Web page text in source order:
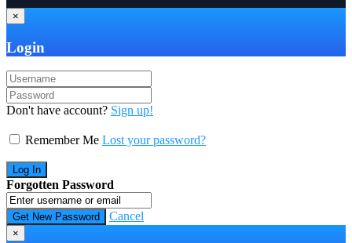
×
Login
Don't have account? Sign up!
Remember Me Lost your password?
Forgotten Password
Cancel
×